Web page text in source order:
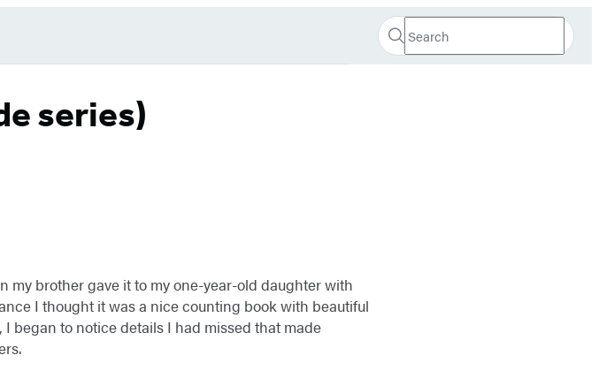
Search
Search
Submit
series)
my brother gave it to my one-year-old daughter with
I thought it was a nice counting book with beautiful
began to notice details I had missed that made